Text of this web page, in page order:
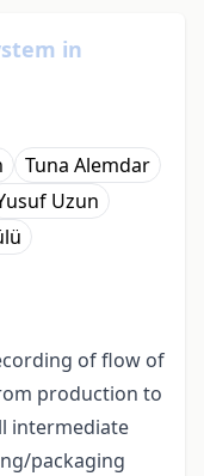
in
Tuna Alemdar
Uzun
of flow of
production to
intermediate
packaging